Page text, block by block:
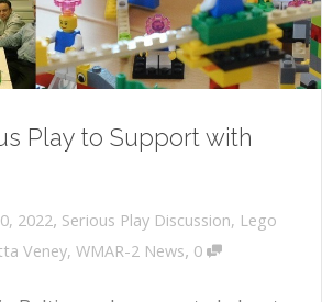
Play to Support with
2022, Serious Play Discussion, Lego
Veney, WMAR-2 News, 0